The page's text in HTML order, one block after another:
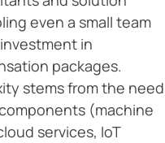
even a small team
in
packages.
stems from the need
(machine
services, IoT